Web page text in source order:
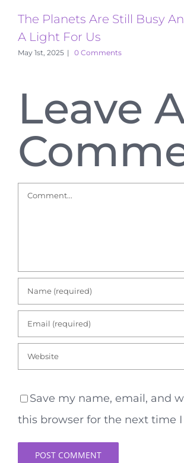
The Planets Are Still Busy
A Light For Us
May 1st, 2025 | 0 Comments
Leave
Comment
Save my name, email, and
this browser for the next time